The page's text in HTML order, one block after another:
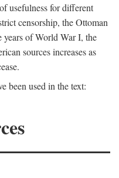
usefulness for different
censorship, the Ottoman
years of World War I, the
sources increases as
been used in the text: